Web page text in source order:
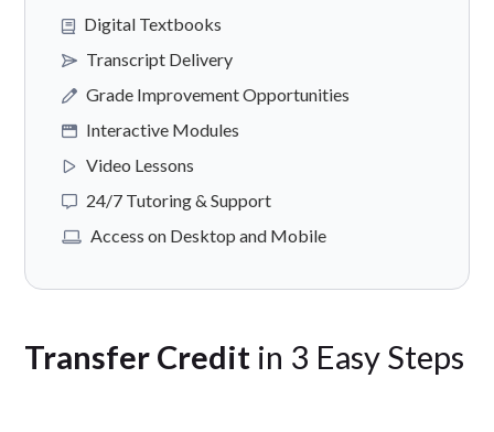
Digital Textbooks
Transcript Delivery
Grade Improvement Opportunities
Interactive Modules
Video Lessons
24/7 Tutoring & Support
Access on Desktop and Mobile
Transfer Credit in 3 Easy Steps